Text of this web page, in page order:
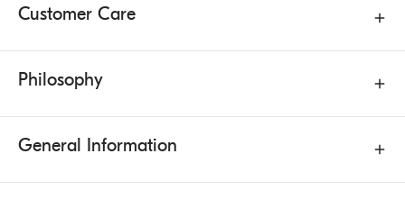
Customer Care
Philosophy
General Information